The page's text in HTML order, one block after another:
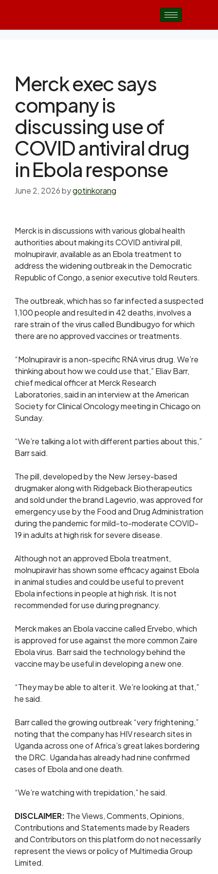
Merck exec says
company is
discussing use of
COVID antiviral drug
in Ebola response
June 2, 2026bygotinkorang
Merck is in discussions with various global health
authorities about making its COVID antiviral pill,
molnupiravir, available as an Ebola treatment to
address the widening outbreak in the Democratic
Republic of Congo, a senior executive told Reuters.
The outbreak, which has so far infected a suspected
1,100 people and resulted in 42 deaths, involves a
rare strain of the ​virus called Bundibugyo for which
there are no approved vaccines or ​treatments.
“Molnupiravir is a non-specific RNA virus drug. We’re
thinking about ⁠how we could use that,” Eliav Barr,
chief medical officer at ​Merck Research
Laboratories, said in an interview at the American
Society for Clinical Oncology ​meeting in Chicago on
Sunday.
“We’re talking a lot with different parties about this,”
Barr said.
The pill, developed by the New Jersey-based
drugmaker along with Ridgeback Biotherapeutics
and sold ​under the brand Lagevrio, was approved for
emergency use by the ​Food and Drug Administration
during the pandemic for mild-to-moderate COVID-
19 in adults at high risk ‌for ⁠severe disease.
Although not an approved Ebola treatment,
molnupiravir has shown some efficacy against Ebola
in animal studies and could be useful to prevent
Ebola infections in people at high risk. It is not
recommended for use ​during pregnancy.
Merck makes ​an Ebola vaccine ⁠called Ervebo, which
is approved for use against the more common Zaire
Ebola virus. Barr said the technology behind the
vaccine may be useful in developing a new one.
“They ⁠may be able to alter it. We’re looking at that,”
he said.
Barr called the growing outbreak “very frightening,”
noting that the company has HIV research sites ⁠in
Uganda ​across one of Africa’s great lakes bordering ​
the DRC. Uganda has already had nine confirmed
cases of Ebola and one death.
“We’re watching ​with trepidation,” he said.
DISCLAIMER: The Views, Comments, Opinions,
Contributions and Statements made by Readers
and Contributors on this platform do not necessarily
represent the views or policy of Multimedia Group
Limited.